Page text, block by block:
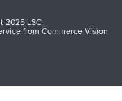
2025 LSC
fromCommerce Vision